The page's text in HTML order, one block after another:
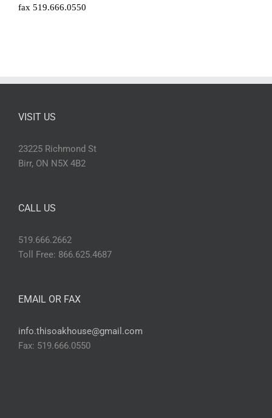
fax 519.666.0550
VISIT US
23225 Richmond St
Birr, ON N5X 4B2
CALL US
519.666.2662
Toll Free: 866.625.4687
EMAIL OR FAX
info.thisoakhouse@gmail.com
Fax: 519.666.0550